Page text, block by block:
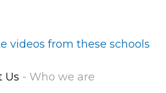
videos from these schools
Us - Who we are